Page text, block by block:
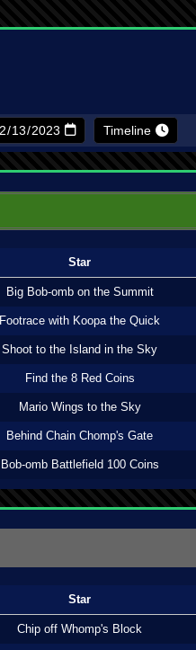
Timeline
Star
Big Bob-omb on the Summit
Footrace with Koopa the Quick
Shoot to the Island in the Sky
Find the 8 Red Coins
Mario Wings to the Sky
Behind Chain Chomp's Gate
Bob-omb Battlefield 100 Coins
Star
Chip off Whomp's Block